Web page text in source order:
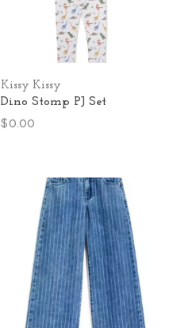
Kissy Kissy
Dino Stomp PJ Set
$0.00